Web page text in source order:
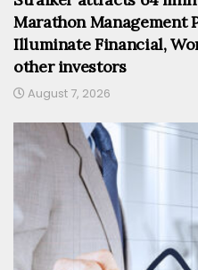
Marathon Management
Illuminate Financial,
other investors
August 7, 2026